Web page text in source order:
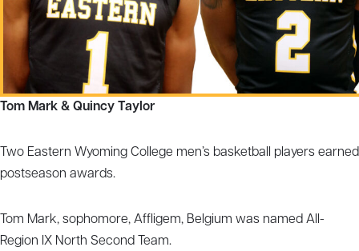
Tom Mark & Quincy Taylor
Two Eastern Wyoming College men’s basketball players earned
postseason awards.
Tom Mark, sophomore, Affligem, Belgium was named All-
Region IX North Second Team.